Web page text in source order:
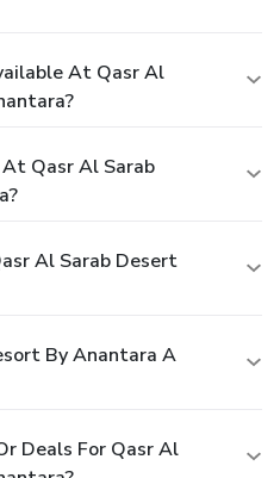
At Qasr Al
Qasr Al Sarab
Al Sarab Desert
By Anantara A
Deals For Qasr Al